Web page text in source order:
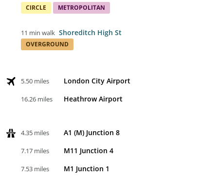
CIRCLE METROPOLITAN
11 min walk Shoreditch High St
OVERGROUND
5.50 miles London City Airport
16.26 miles Heathrow Airport
4.35 miles A1 (M) Junction 8
7.17 miles M11 Junction 4
7.53 miles M1 Junction 1